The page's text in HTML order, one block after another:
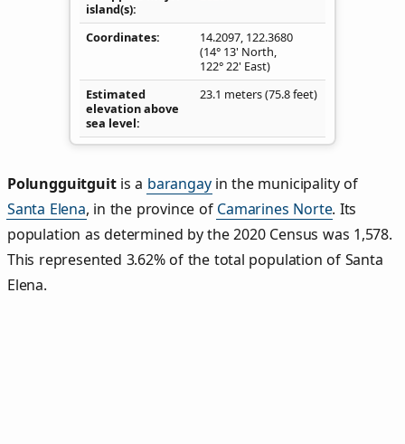
island(s)
Coordinates 14.2097, 122.3680
(14° 13' North,
122° 22' East)
Estimated
elevation above
sea level
23.1 meters (75.8 feet)
Polungguitguitis a barangayin the municipality of
Santa Elena, in the province of Camarines Norte. Its
population as determined by the 2020 Census was 1,578.
This represented 3.62% of the total population of Santa
Elena.